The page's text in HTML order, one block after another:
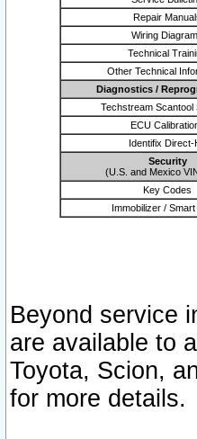
Repair
Wiring
Technical
Other Technical
Diagnostics /
Techstream Scantool
ECU
Identifix Direct-
Security
(U.S. and Mexico
Key Codes
Immobilizer /
Beyond service
are available to
Toyota, Scion,
for more details.